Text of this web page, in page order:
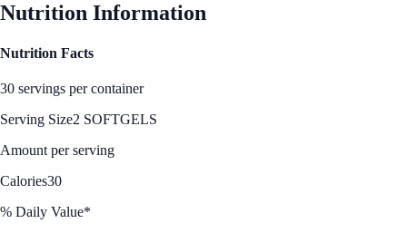
Nutrition Information
Nutrition Facts
30 servings per container
Serving Size2 SOFTGELS
Amount per serving
Calories30
% Daily Value*